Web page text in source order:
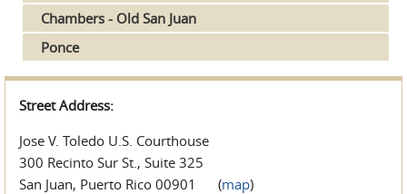
Chambers - Old San Juan
Ponce
Street Address:
Jose V. Toledo U.S. Courthouse
300 Recinto Sur St., Suite 325
San Juan, Puerto Rico 00901 (map)